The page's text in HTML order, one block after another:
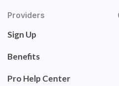
Providers
Sign Up
Benefits
Pro Help Center